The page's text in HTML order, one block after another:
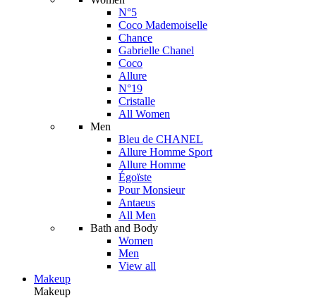
N°5
Coco Mademoiselle
Chance
Gabrielle Chanel
Coco
Allure
N°19
Cristalle
All Women
Men
Bleu de CHANEL
Allure Homme Sport
Allure Homme
Égoïste
Pour Monsieur
Antaeus
All Men
Bath and Body
Women
Men
View all
Makeup
Makeup